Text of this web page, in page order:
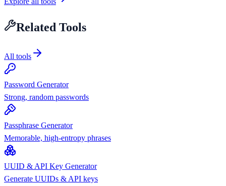
Related Tools
All tools
Password Generator
Strong, random passwords
Passphrase Generator
Memorable, high-entropy phrases
UUID & API Key Generator
Generate UUIDs & API keys